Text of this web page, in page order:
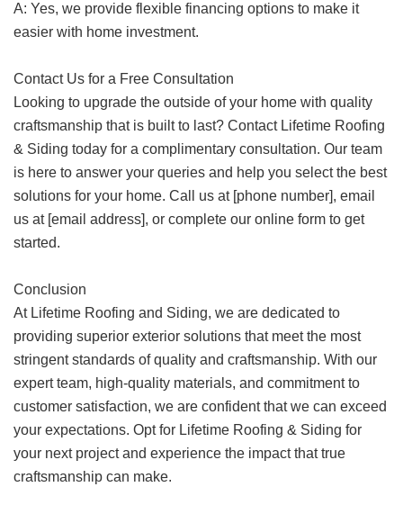
A: Yes, we provide flexible financing options to make it
easier with home investment.
Contact Us for a Free Consultation
Looking to upgrade the outside of your home with quality
craftsmanship that is built to last? Contact Lifetime Roofing
& Siding today for a complimentary consultation. Our team
is here to answer your queries and help you select the best
solutions for your home. Call us at [phone number], email
us at [email address], or complete our online form to get
started.
Conclusion
At Lifetime Roofing and Siding, we are dedicated to
providing superior exterior solutions that meet the most
stringent standards of quality and craftsmanship. With our
expert team, high-quality materials, and commitment to
customer satisfaction, we are confident that we can exceed
your expectations. Opt for Lifetime Roofing & Siding for
your next project and experience the impact that true
craftsmanship can make.